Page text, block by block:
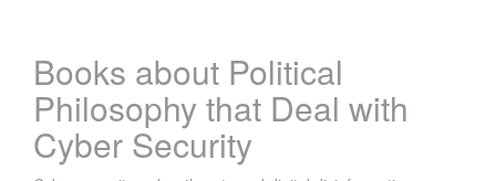
Books about Political
Philosophy that Deal with
Cyber Security